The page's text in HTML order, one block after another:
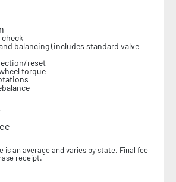
balancing (includes standard valve
reset
torque
is an average and varies by state. Final fee
receipt.